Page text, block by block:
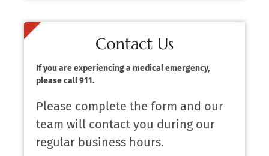
Contact Us
If you are experiencing a medical emergency,
please call 911.
Please complete the form and our
team will contact you during our
regular business hours.